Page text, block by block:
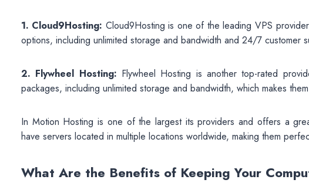
1. Cloud9Hosting: Cloud9Hosting is one of the leading VPS
options, including unlimited storage and bandwidth and 24/7 customer
2. Flywheel Hosting: Flywheel Hosting is another top-rated
packages, including unlimited storage and bandwidth, which makes
In Motion Hosting is one of the largest its providers and offers a
have servers located in multiple locations worldwide, making them
What Are the Benefits of Keeping Your